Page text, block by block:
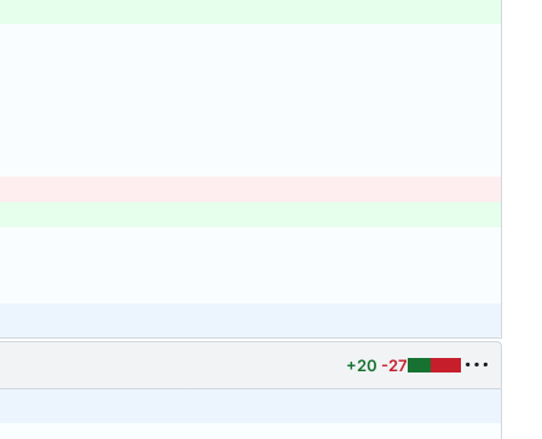
+20 -27